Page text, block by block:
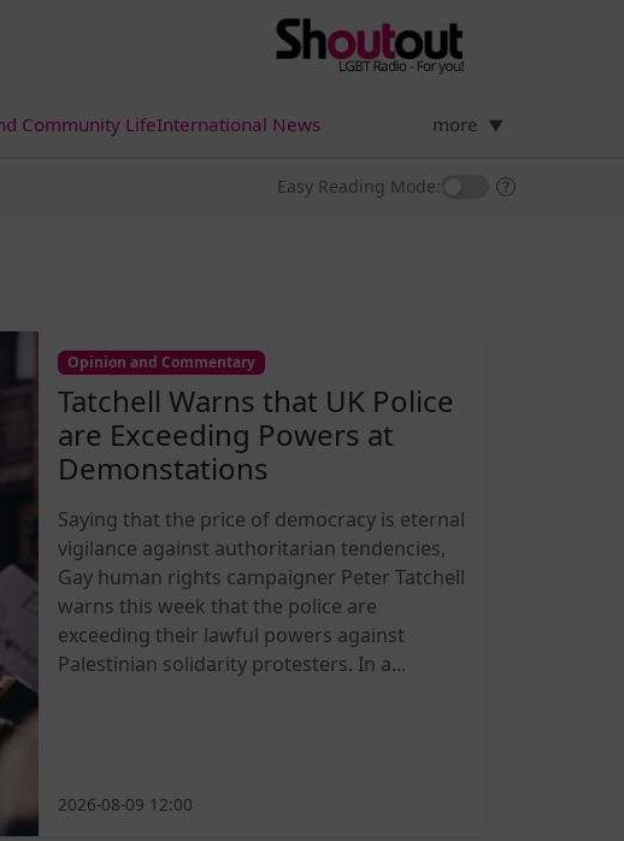
Community LifeInternational News more ▼
Easy Reading Mode:
Opinion and Commentary
Tatchell Warns that UK Police
are Exceeding Powers at
Demonstations
Saying that the price of democracy is eternal
vigilance against authoritarian tendencies,
Gay human rights campaigner Peter Tatchell
warns this week that the police are
exceeding their lawful powers against
Palestinian solidarity protesters. In a...
2026-08-09 12:00